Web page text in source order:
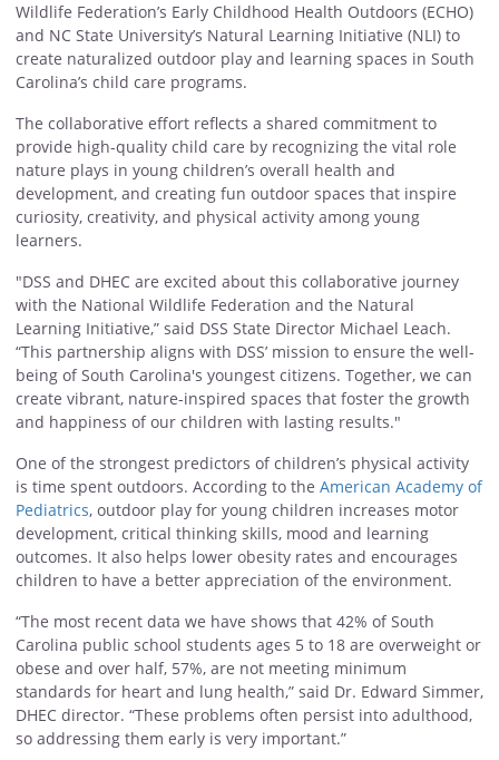
Wildlife Federation’s Early Childhood Health Outdoors (ECHO)
and NC State University’s Natural Learning Initiative (NLI) to
create naturalized outdoor play and learning spaces in South
Carolina’s child care programs.
The collaborative effort reflects a shared commitment to
provide high-quality child care by recognizing the vital role
nature plays in young children’s overall health and
development, and creating fun outdoor spaces that inspire
curiosity, creativity, and physical activity among young
learners.
"DSS and DHEC are excited about this collaborative journey
with the National Wildlife Federation and the Natural
Learning Initiative,” said DSS State Director Michael Leach.
“This partnership aligns with DSS’ mission to ensure the well-
being of South Carolina's youngest citizens. Together, we can
create vibrant, nature-inspired spaces that foster the growth
and happiness of our children with lasting results."
One of the strongest predictors of children’s physical activity
is time spent outdoors. According to the American Academy of
Pediatrics, outdoor play for young children increases motor
development, critical thinking skills, mood and learning
outcomes. It also helps lower obesity rates and encourages
children to have a better appreciation of the environment.
“The most recent data we have shows that 42% of South
Carolina public school students ages 5 to 18 are overweight or
obese and over half, 57%, are not meeting minimum
standards for heart and lung health,” said Dr. Edward Simmer,
DHEC director. “These problems often persist into adulthood,
so addressing them early is very important.”